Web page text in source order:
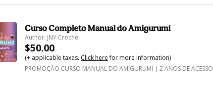
Curso Completo Manual do Amigurumi
Author: JNY Crochê
$50.00
(+ applicable taxes. Click herefor more information)
PROMOÇÃO CURSO MANUAL DO AMIGURUMI | 2 ANOS DE ACESSO